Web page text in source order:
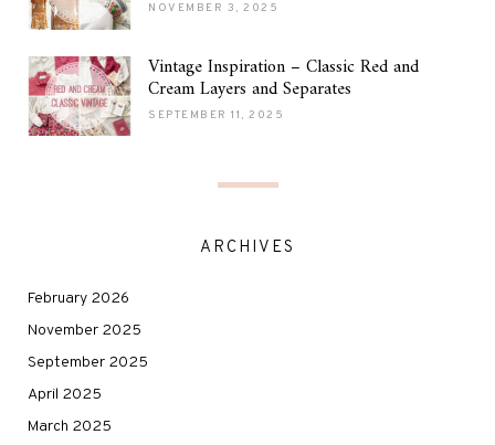
NOVEMBER 3, 2025
Vintage Inspiration – Classic Red and
Cream Layers and Separates
SEPTEMBER 11, 2025
ARCHIVES
February 2026
November 2025
September 2025
April 2025
March 2025